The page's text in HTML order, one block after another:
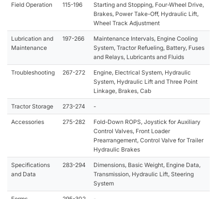
Field Operation 115-196
Starting and Stopping, Four-Wheel Drive,
Brakes, Power Take-Off, Hydraulic Lift,
Wheel Track Adjustment
Lubrication and
Maintenance
197-266
Maintenance Intervals, Engine Cooling
System, Tractor Refueling, Battery, Fuses
and Relays, Lubricants and Fluids
Troubleshooting 267-272
Engine, Electrical System, Hydraulic
System, Hydraulic Lift and Three Point
Linkage, Brakes, Cab
Tractor Storage 273-274 -
Accessories 275-282
Fold-Down ROPS, Joystick for Auxiliary
Control Valves, Front Loader
Prearrangement, Control Valve for Trailer
Hydraulic Brakes
Specifications
and Data
283-294
Dimensions, Basic Weight, Engine Data,
Transmission, Hydraulic Lift, Steering
System